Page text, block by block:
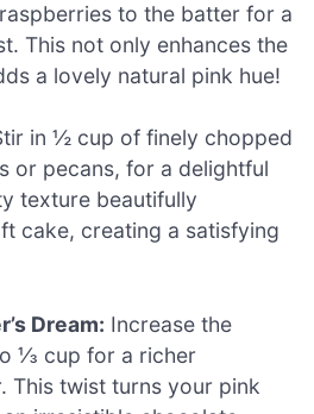
to the batter for a
This not only enhances the
a lovely natural pink hue!
in ½ cup of finely chopped
or pecans, for a delightful
texture beautifully
cake, creating a satisfying
Dream: Increase the
⅓ cup for a richer
This twist turns your pink